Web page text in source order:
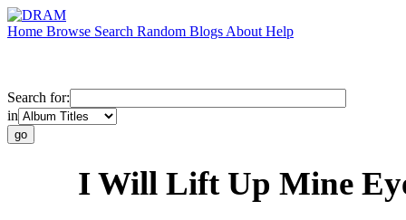
Home Browse Search Random Blogs About Help
Search for:
in
I Will Lift Up Mine